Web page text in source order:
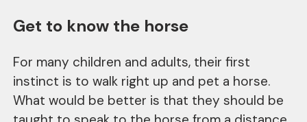
Get to know the horse
For many children and adults, their first
instinct is to walk right up and pet a horse.
What would be better is that they should be